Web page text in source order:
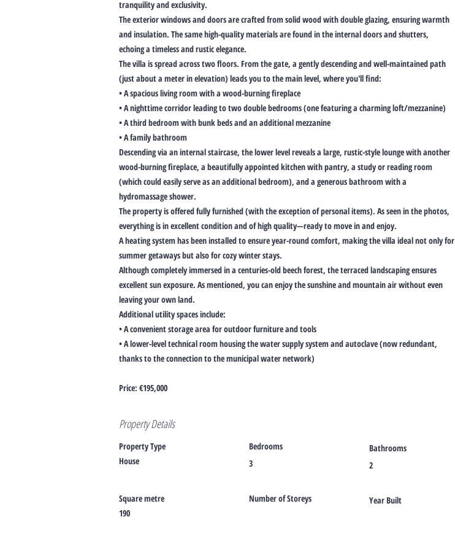
tranquility and exclusivity.
The exterior windows and doors are crafted from solid wood with double glazing, ensuring warmth
and insulation. The same high-quality materials are found in the internal doors and shutters,
echoing a timeless and rustic elegance.
The villa is spread across two floors. From the gate, a gently descending and well-maintained path
(just about a meter in elevation) leads you to the main level, where you'll find:
• A spacious living room with a wood-burning fireplace
• A nighttime corridor leading to two double bedrooms (one featuring a charming loft/mezzanine)
• A third bedroom with bunk beds and an additional mezzanine
• A family bathroom
Descending via an internal staircase, the lower level reveals a large, rustic-style lounge with another
wood-burning fireplace, a beautifully appointed kitchen with pantry, a study or reading room
(which could easily serve as an additional bedroom), and a generous bathroom with a
hydromassage shower.
The property is offered fully furnished (with the exception of personal items). As seen in the photos,
everything is in excellent condition and of high quality—ready to move in and enjoy.
A heating system has been installed to ensure year-round comfort, making the villa ideal not only for
summer getaways but also for cozy winter stays.
Although completely immersed in a centuries-old beech forest, the terraced landscaping ensures
excellent sun exposure. As mentioned, you can enjoy the sunshine and mountain air without even
leaving your own land.
Additional utility spaces include:
• A convenient storage area for outdoor furniture and tools
• A lower-level technical room housing the water supply system and autoclave (now redundant,
thanks to the connection to the municipal water network)
Price: €195,000
Property Details
Property Type
House
Square metre
190
Bedrooms
3
Bathrooms
2
Number of Storeys Year Built